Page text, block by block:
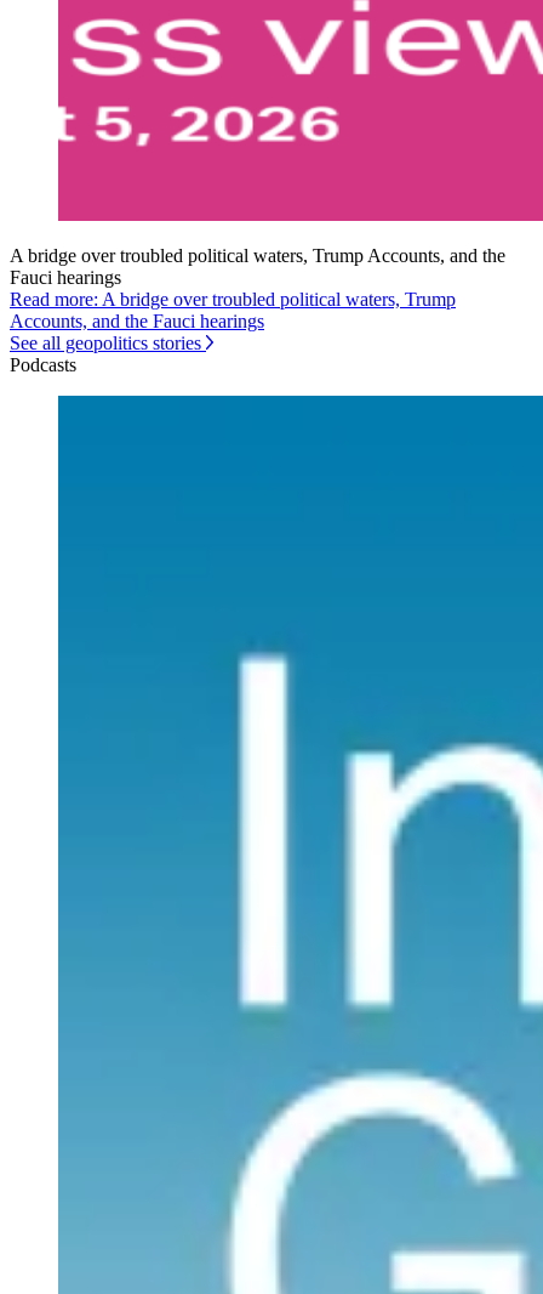
A bridge over troubled political waters, Trump Accounts, and the
Fauci hearings
Read more: A bridge over troubled political waters, Trump
Accounts, and the Fauci hearings
See all geopolitics stories
Podcasts